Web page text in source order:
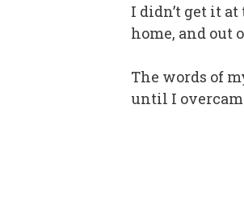
I didn’t get it
home, and out
The words of
until I